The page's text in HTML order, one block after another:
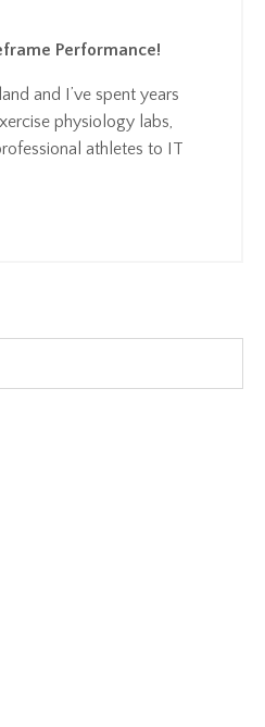
Performance!
and I’ve spent years
physiology labs,
athletes to IT